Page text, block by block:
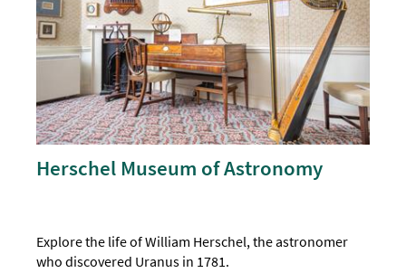
Herschel Museum of Astronomy
Explore the life of William Herschel, the astronomer
who discovered Uranus in 1781.